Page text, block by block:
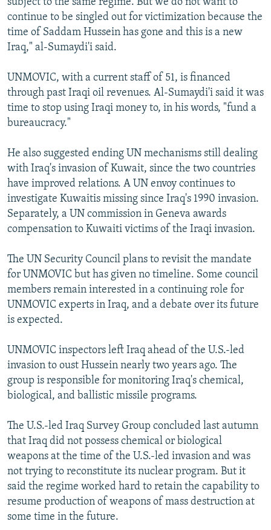
subject to the same regime. But we do not want to
continue to be singled out for victimization because the
time of Saddam Hussein has gone and this is a new
Iraq," al-Sumaydi'i said.
UNMOVIC, with a current staff of 51, is financed
through past Iraqi oil revenues. Al-Sumaydi'i said it was
time to stop using Iraqi money to, in his words, "fund a
bureaucracy."
He also suggested ending UN mechanisms still dealing
with Iraq's invasion of Kuwait, since the two countries
have improved relations. A UN envoy continues to
investigate Kuwaitis missing since Iraq's 1990 invasion.
Separately, a UN commission in Geneva awards
compensation to Kuwaiti victims of the Iraqi invasion.
The UN Security Council plans to revisit the mandate
for UNMOVIC but has given no timeline. Some council
members remain interested in a continuing role for
UNMOVIC experts in Iraq, and a debate over its future
is expected.
UNMOVIC inspectors left Iraq ahead of the U.S.-led
invasion to oust Hussein nearly two years ago. The
group is responsible for monitoring Iraq's chemical,
biological, and ballistic missile programs.
The U.S.-led Iraq Survey Group concluded last autumn
that Iraq did not possess chemical or biological
weapons at the time of the U.S.-led invasion and was
not trying to reconstitute its nuclear program. But it
said the regime worked hard to retain the capability to
resume production of weapons of mass destruction at
some time in the future.